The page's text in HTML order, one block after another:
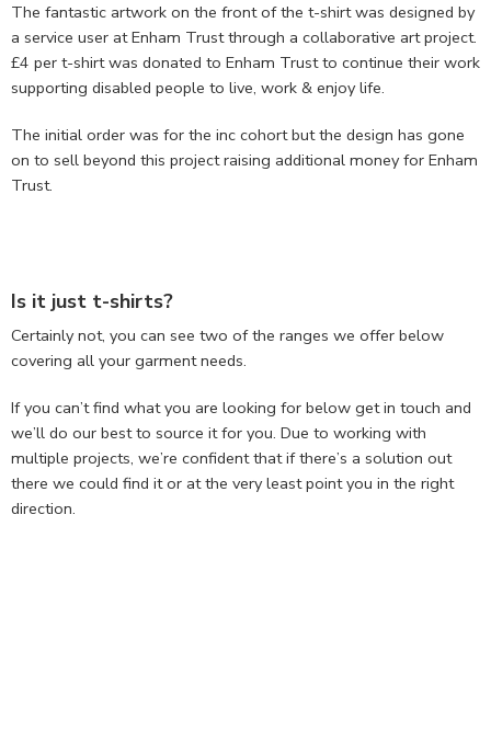
The fantastic artwork on the front of the t-shirt was designed by
a service user at Enham Trust through a collaborative art project.
£4 per t-shirt was donated to Enham Trust to continue their work
supporting disabled people to live, work & enjoy life.
The initial order was for the inc cohort but the design has gone
on to sell beyond this project raising additional money for Enham
Trust.
Is it just t-shirts?
Certainly not, you can see two of the ranges we offer below
covering all your garment needs.
If you can’t find what you are looking for below get in touch and
we’ll do our best to source it for you. Due to working with
multiple projects, we’re confident that if there’s a solution out
there we could find it or at the very least point you in the right
direction.